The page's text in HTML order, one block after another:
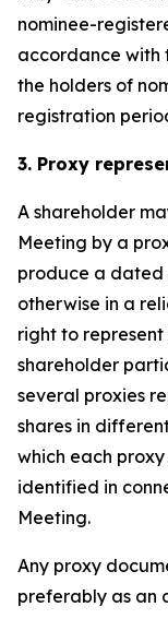
nominee-
accordance with
the holders of
registration
3. Proxy
A shareholder
Meeting by a
produce a dated
otherwise in a
right to represent
shareholder
several proxies
shares in
which each
identified in
Meeting.
Any proxy
preferably as an